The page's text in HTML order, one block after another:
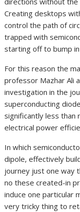
Creating desktops
control the path of
trapped with
starting off to bump
For this reason the
professor Mazhar Ali
investigation in the
superconducting
significantly less than
electrical power
In which
dipole, effectively
journey just one way
no these created-in
induce one particular
very tricky thing to